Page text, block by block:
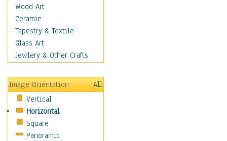
Music
People
Places
Religion & Spirituality
Scenic / Landscapes
Sport
Still Life
Surrealism
Transportation
World Culture
Wood Art
Ceramic
Tapestry & Textile
Glass Art
Jewlery & Other Crafts
Image Orientation
All
Vertical
Horizontal
Square
Panoramic